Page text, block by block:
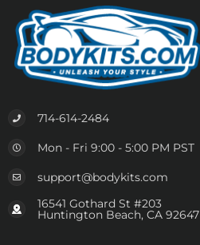
714-614-2484
Mon - Fri 9:00 - 5:00 PM PST
support@bodykits.com
16541 Gothard St #203
Huntington Beach, CA 92647